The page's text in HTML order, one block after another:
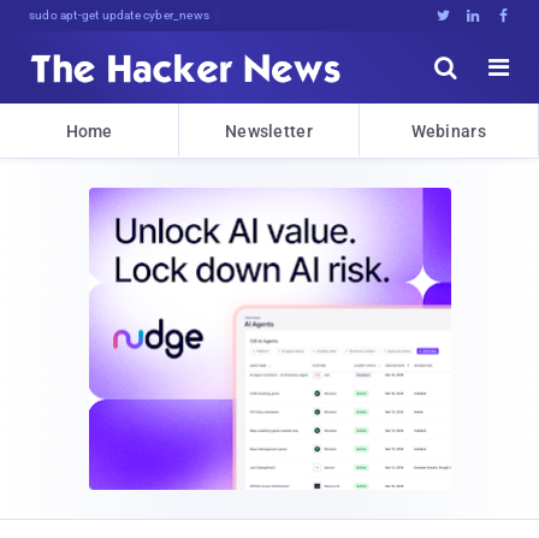
sudo apt-get update cyber_news   


Home Newsletter Webinars